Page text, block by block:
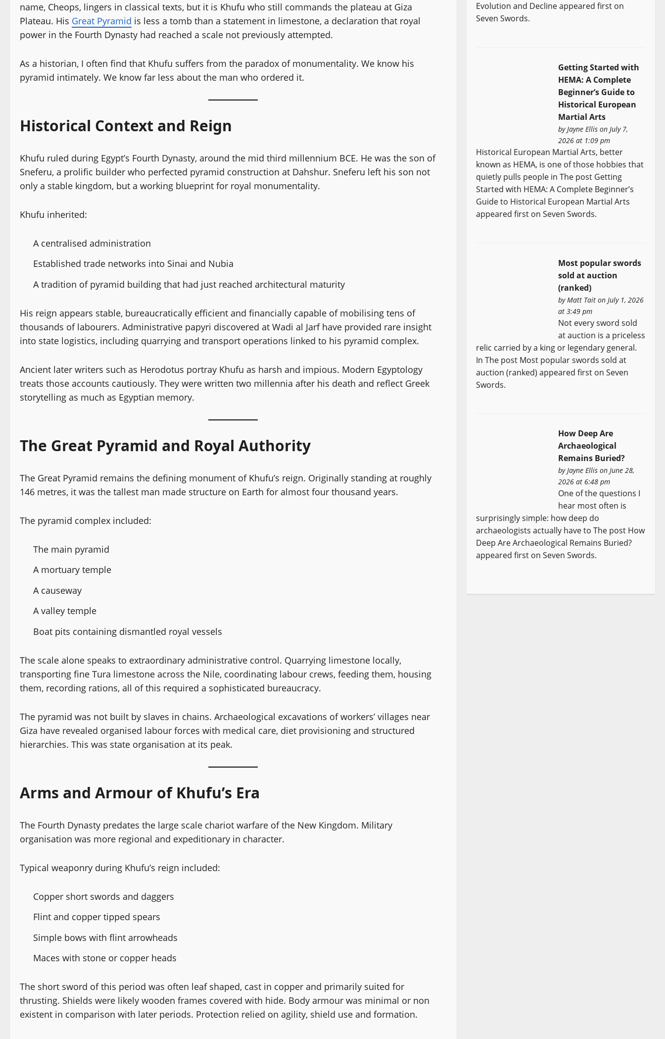
name, Cheops, lingers in classical texts, but it is Khufu who still commands the plateau at Giza
Plateau. His Great Pyramid is less a tomb than a statement in limestone, a declaration that royal
power in the Fourth Dynasty had reached a scale not previously attempted.
As a historian, I often find that Khufu suffers from the paradox of monumentality. We know his
pyramid intimately. We know far less about the man who ordered it.
Historical Context and Reign
Khufu ruled during Egypt’s Fourth Dynasty, around the mid third millennium BCE. He was the son of
Sneferu, a prolific builder who perfected pyramid construction at Dahshur. Sneferu left his son not
only a stable kingdom, but a working blueprint for royal monumentality.
Khufu inherited:
A centralised administration
Established trade networks into Sinai and Nubia
A tradition of pyramid building that had just reached architectural maturity
His reign appears stable, bureaucratically efficient and financially capable of mobilising tens of
thousands of labourers. Administrative papyri discovered at Wadi al Jarf have provided rare insight
into state logistics, including quarrying and transport operations linked to his pyramid complex.
Ancient later writers such as Herodotus portray Khufu as harsh and impious. Modern Egyptology
treats those accounts cautiously. They were written two millennia after his death and reflect Greek
storytelling as much as Egyptian memory.
The Great Pyramid and Royal Authority
The Great Pyramid remains the defining monument of Khufu’s reign. Originally standing at roughly
146 metres, it was the tallest man made structure on Earth for almost four thousand years.
The pyramid complex included:
The main pyramid
A mortuary temple
A causeway
A valley temple
Boat pits containing dismantled royal vessels
The scale alone speaks to extraordinary administrative control. Quarrying limestone locally,
transporting fine Tura limestone across the Nile, coordinating labour crews, feeding them, housing
them, recording rations, all of this required a sophisticated bureaucracy.
The pyramid was not built by slaves in chains. Archaeological excavations of workers’ villages near
Giza have revealed organised labour forces with medical care, diet provisioning and structured
hierarchies. This was state organisation at its peak.
Arms and Armour of Khufu’s Era
The Fourth Dynasty predates the large scale chariot warfare of the New Kingdom. Military
organisation was more regional and expeditionary in character.
Typical weaponry during Khufu’s reign included:
Copper short swords and daggers
Flint and copper tipped spears
Simple bows with flint arrowheads
Maces with stone or copper heads
The short sword of this period was often leaf shaped, cast in copper and primarily suited for
thrusting. Shields were likely wooden frames covered with hide. Body armour was minimal or non
existent in comparison with later periods. Protection relied on agility, shield use and formation.
Evolution and Decline appeared first on
Seven Swords.
Getting Started with
HEMA: A Complete
Beginner’s Guide to
Historical European
Martial Arts
byJayne Ellis on July 7,
2026 at 1:09 pm
Historical European Martial Arts, better
known as HEMA, is one of those hobbies that
quietly pulls people in The post Getting
Started with HEMA: A Complete Beginner’s
Guide to Historical European Martial Arts
appeared first on Seven Swords.
Most popular swords
sold at auction
(ranked)
byMatt Tait on July 1, 2026
at 3:49 pm
Not every sword sold
at auction is a priceless
relic carried by a king or legendary general.
In The post Most popular swords sold at
auction (ranked) appeared first on Seven
Swords.
How Deep Are
Archaeological
Remains Buried?
byJayne Ellis on June 28,
2026 at 6:48 pm
One of the questions I
hear most often is
surprisingly simple: how deep do
archaeologists actually have to The post How
Deep Are Archaeological Remains Buried?
appeared first on Seven Swords.